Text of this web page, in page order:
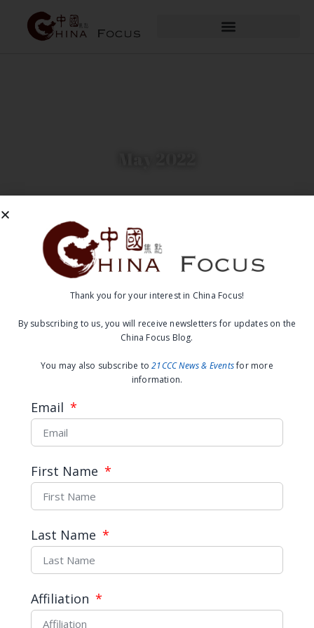
Controlled inclusion in
participatory governance: An
interview with Dimitar
Gueorguiev
READ MORE →
Thank you for your interest in China Focus!
By subscribing to us, you will receive newsletters for updates on the
China Focus Blog.
You may also subscribe to21CCC News & Eventsfor more
information.
Email
First Name
Last Name
Affiliation